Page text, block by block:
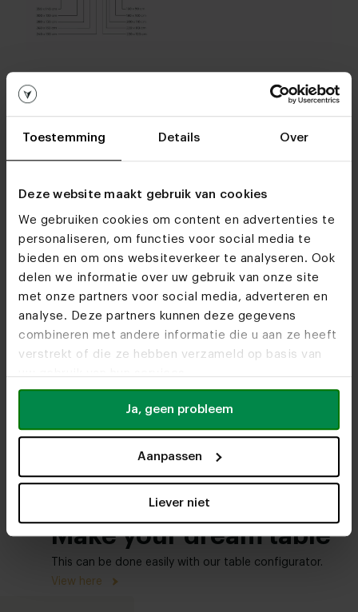
Toestemming Details Over
Deze website maakt gebruik van cookies
We gebruiken cookies om content en advertenties te
personaliseren, om functies voor social media te
bieden en om ons websiteverkeer te analyseren. Ook
delen we informatie over uw gebruik van onze site
met onze partners voor social media, adverteren en
analyse. Deze partners kunnen deze gegevens
combineren met andere informatie die u aan ze heeft
verstrekt of die ze hebben verzameld op basis van
Ja, geen probleem
Aanpassen
Liever niet
Oak live edge table U-frame
PM06
Oval oak dining table Gap 8x4
Customizable
Make your dream table
This can be done easily with our table configurator.
View here